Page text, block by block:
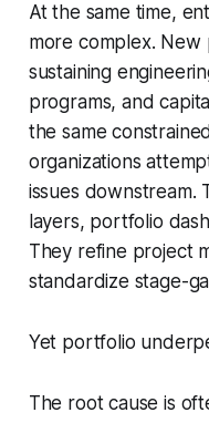
At the same time,
more complex.
sustaining
programs, and
the same
organizations
issues downstream.
layers, portfolio
They refine project
standardize stage-
Yet portfolio
The root cause is